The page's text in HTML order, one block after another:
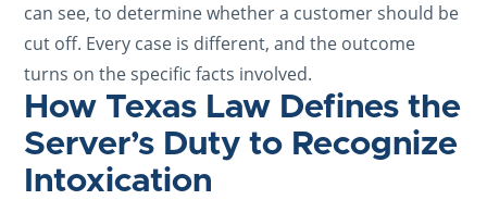
can see, to determine whether a customer should be
cut off. Every case is different, and the outcome
turns on the specific facts involved.
How Texas Law Defines the
Server’s Duty to Recognize
Intoxication